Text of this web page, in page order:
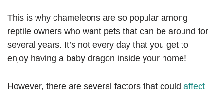
This is why chameleons are so popular among
reptile owners who want pets that can be around for
several years. It’s not every day that you get to
enjoy having a baby dragon inside your home!
However, there are several factors that could affect